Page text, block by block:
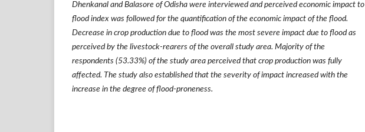
Dhenkanal and Balasore of Odisha were interviewed and perceived economic impact to
flood index was followed for the quantification of the economic impact of the flood.
Decrease in crop production due to flood was the most severe impact due to flood as
perceived by the livestock-rearers of the overall study area. Majority of the
respondents (53.33%) of the study area perceived that crop production was fully
affected. The study also established that the severity of impact increased with the
increase in the degree of flood-proneness.